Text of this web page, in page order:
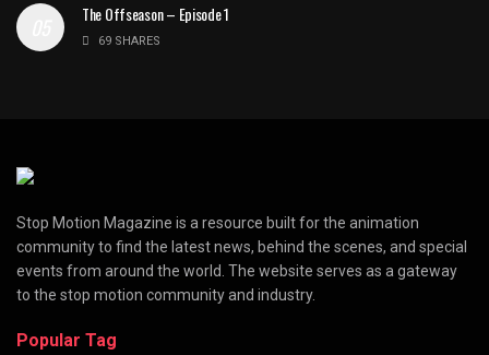
The Offseason – Episode 1
69 SHARES
Stop Motion Magazine is a resource built for the animation
community to find the latest news, behind the scenes, and special
events from around the world. The website serves as a gateway
to the stop motion community and industry.
Popular Tag